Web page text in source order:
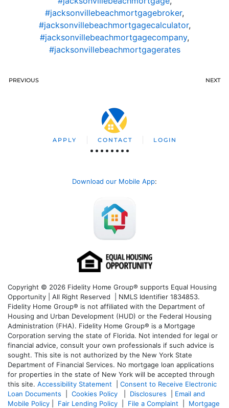
#jacksonvillebeachmortgagebroker,
#jacksonvillebeachmortgagecalculator,
#jacksonvillebeachmortgagecompany,
#jacksonvillebeachmortgagerates
PREVIOUS NEXT
APPLY CONTACT LOGIN
Download our Mobile App:
Copyright © 2026 Fidelity Home Group® supports Equal Housing
Opportunity | All Right Reserved | NMLS Identifier 1834853.
Fidelity Home Group® is not affiliated with the Department of
Housing and Urban Development (HUD) or the Federal Housing
Administration (FHA). Fidelity Home Group® is a Mortgage
Corporation serving the state of Florida. Not intended for legal or
financial advice, consult your own professionals if such advice is
sought. This site is not authorized by the New York State
Department of Financial Services. No mortgage loan applications
for properties in the state of New York will be accepted through
this site. Accessibility Statement
Consent to Receive Electronic
Loan Documents
Cookies Policy Disclosures
Email and
Mobile Policy
Fair Lending Policy File a Complaint
Mortgage